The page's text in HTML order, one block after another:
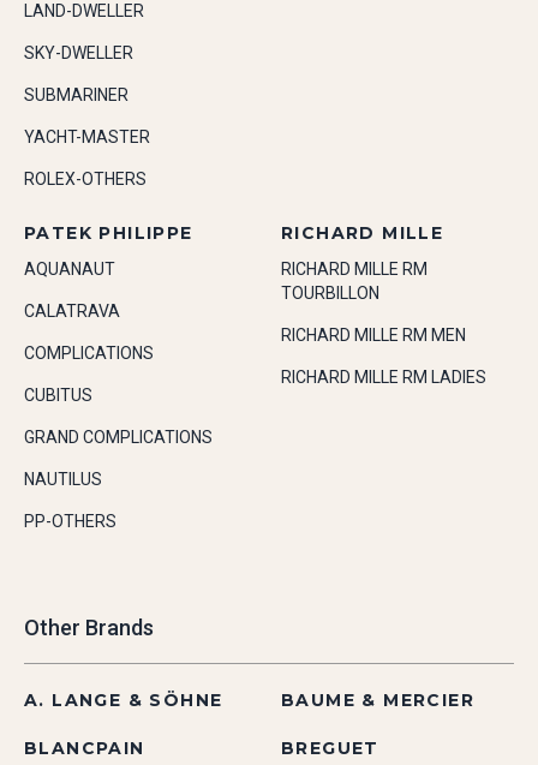
LAND-DWELLER
SKY-DWELLER
SUBMARINER
YACHT-MASTER
ROLEX-OTHERS
PATEK PHILIPPE
AQUANAUT
CALATRAVA
COMPLICATIONS
CUBITUS
GRAND COMPLICATIONS
NAUTILUS
PP-OTHERS
RICHARD MILLE
RICHARD MILLE RM
TOURBILLON
RICHARD MILLE RM MEN
RICHARD MILLE RM LADIES
Other Brands
A. LANGE & SÖHNE BAUME & MERCIER
BLANCPAIN BREGUET